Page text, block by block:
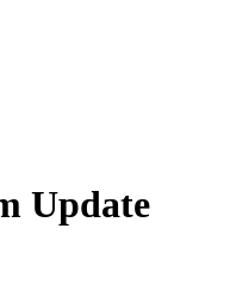
Update